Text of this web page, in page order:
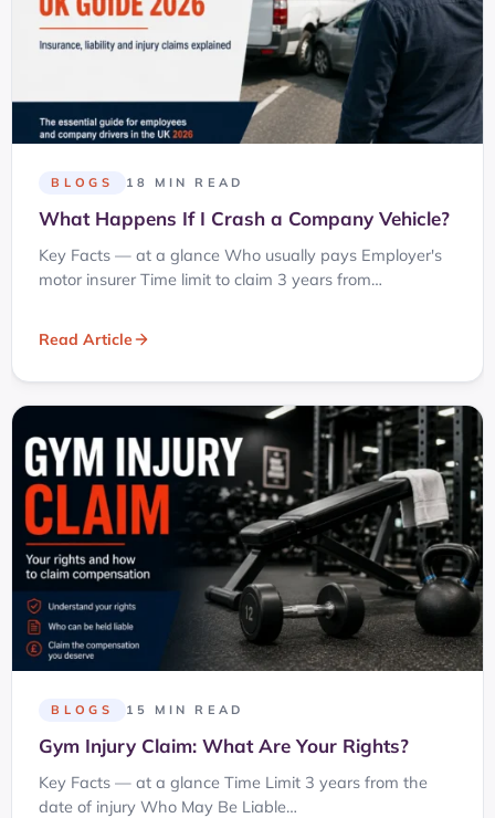
BLOGS 18 MIN READ
What Happens If I Crash a Company Vehicle?
Key Facts — at a glance Who usually pays Employer's
motor insurer Time limit to claim 3 years from…
Read Article
BLOGS 15 MIN READ
Gym Injury Claim: What Are Your Rights?
Key Facts — at a glance Time Limit 3 years from the
date of injury Who May Be Liable…